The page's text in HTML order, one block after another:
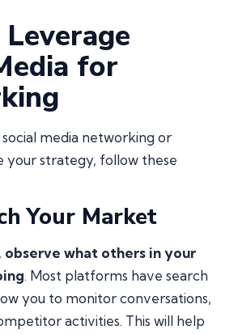
for
media networking or
your strategy, follow these
Your Market
observe what others in your
. Most platforms have search
you to monitor conversations,
activities. This will help